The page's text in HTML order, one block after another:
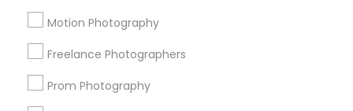
Motion Photography
Freelance Photographers
Prom Photography
Stay Connected
Sulekha App